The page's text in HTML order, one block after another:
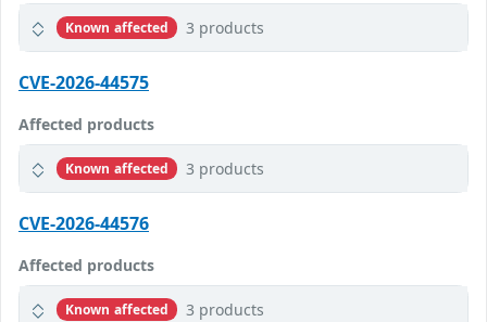
Known affected 3 products
CVE-2026-44575
Affected products
Known affected 3 products
CVE-2026-44576
Affected products
Known affected 3 products